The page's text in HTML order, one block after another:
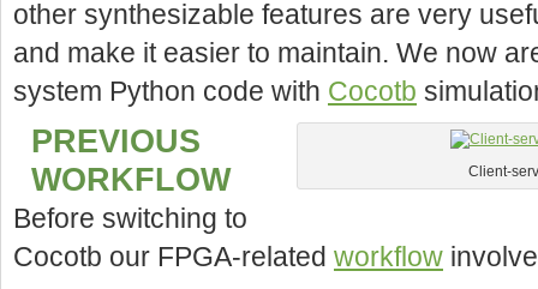
other synthesizable features are very
and make it easier to maintain. We now
system Python code with Cocotb
Client-
PREVIOUS
WORKFLOW
Before switching to
Cocotb our FPGA-related workflow